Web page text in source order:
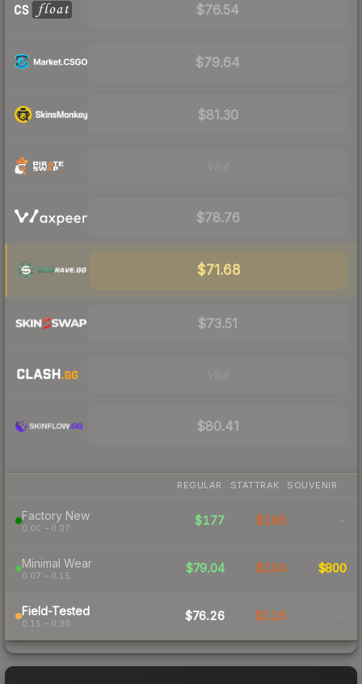
$76.54
$79.64
$81.30
$78.76
$71.68
$73.51
$80.41
REGULAR STATTRAK SOUVENIR
Factory New
0.00 – 0.07
$177 $166 -
Minimal Wear
0.07 – 0.15
$79.04 $104 $800
Field-Tested
0.15 – 0.30
$76.26 $116 -